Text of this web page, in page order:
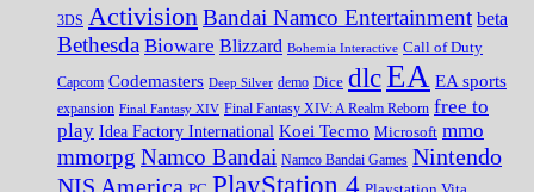
3DS ActivisionBandai Namco Entertainment beta
Bethesda Bioware Blizzard Bohemia Interactive Call of Duty
Capcom Codemasters Deep Silver demo Dice dlcEA EA sports
expansion Final Fantasy XIV Final Fantasy XIV: A Realm Reborn free to
play Idea Factory International Koei Tecmo Microsoft mmo
mmorpg Namco Bandai Namco Bandai Games Nintendo
NIS America
PlayStation 4